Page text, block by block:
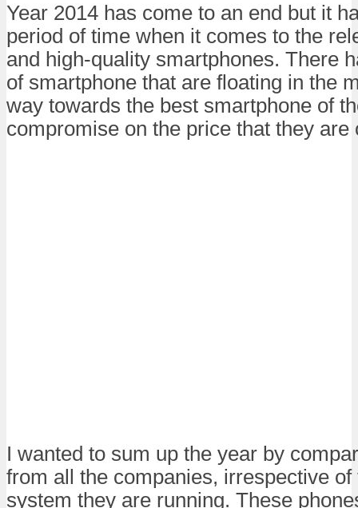
Year 2014 has come to an end but it
period of time when it comes to the
and high-quality smartphones. There
of smartphone that are floating in the
way towards the best smartphone of
compromise on the price that they are
I wanted to sum up the year by
from all the companies, irrespective of
system they are running. These